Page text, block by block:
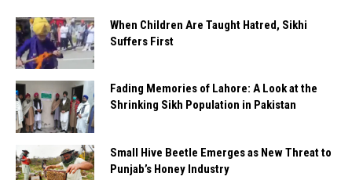
When Children Are Taught Hatred, Sikhi
Suffers First
Fading Memories of Lahore: A Look at the
Shrinking Sikh Population in Pakistan
Small Hive Beetle Emerges as New Threat to
Punjab’s Honey Industry